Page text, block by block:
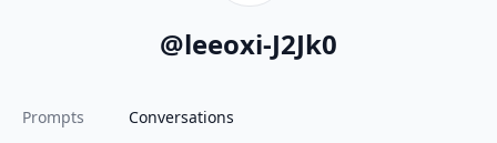
@leeoxi-J2Jk0
Prompts Conversations